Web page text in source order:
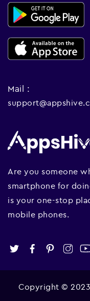
Mail :
Are you someone
smartphone for
is your one-stop
mobile phones.
Copyright ©